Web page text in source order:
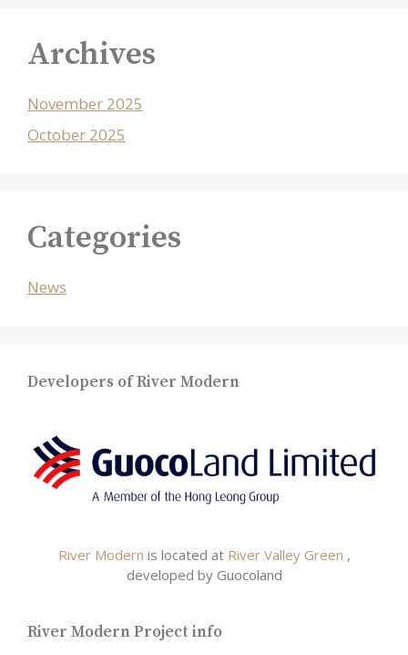
Archives
November 2025
October 2025
Categories
News
Developers of River Modern
River Modern is located at River Valley Green ,
developed by Guocoland
River Modern Project info